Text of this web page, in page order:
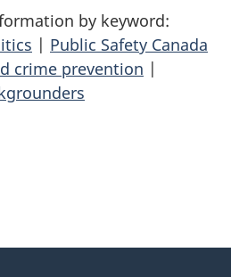
by keyword:
| Public Safety Canada
crime prevention |